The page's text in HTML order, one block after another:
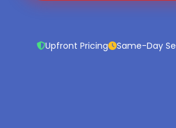
Upfront Pricing Same-Day